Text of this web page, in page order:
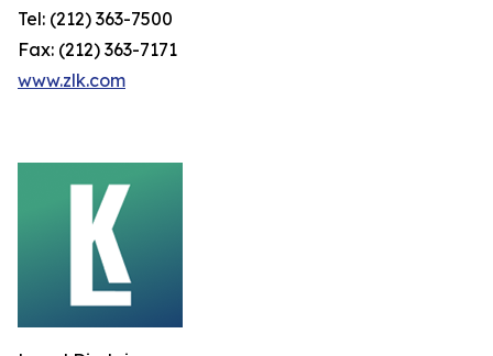
Tel: (212) 363-7500
Fax: (212) 363-7171
www.zlk.com